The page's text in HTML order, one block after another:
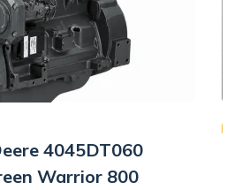
4045DT060
Warrior 800